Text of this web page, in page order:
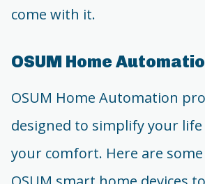
come with it.
OSUM Home
OSUM Home Automation
designed to simplify your life
your comfort. Here are